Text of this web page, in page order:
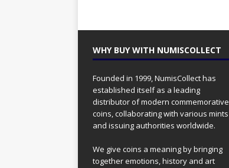
WHY BUY WITH NUMISCOLLECT
Founded in 1999, NumisCollect has
established itself as a leading
distributor of modern commemorative
coins, collaborating with various mints
and issuing authorities worldwide.
We give coins a meaning by bringing
together emotions, history and art